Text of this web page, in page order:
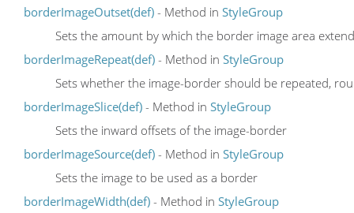
borderImageOutset(def) - Method in StyleGroup
Sets the amount by which the border image area
borderImageRepeat(def) - Method in StyleGroup
Sets whether the image-border should be repeated,
borderImageSlice(def) - Method in StyleGroup
Sets the inward offsets of the image-border
borderImageSource(def) - Method in StyleGroup
Sets the image to be used as a border
borderImageWidth(def) - Method in StyleGroup